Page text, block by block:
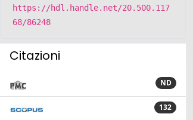
https://hdl.handle.net/20.500.117
68/86248
Citazioni
ND
132